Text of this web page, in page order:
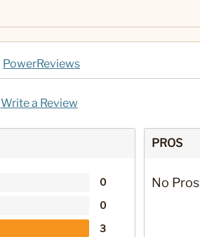
PowerReviews
Write a Review
0
0
3
PROS
No Pros